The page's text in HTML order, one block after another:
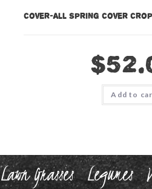
Cover-All Spring Cover Crop
$
Add to
Lawn Grasses Legumes